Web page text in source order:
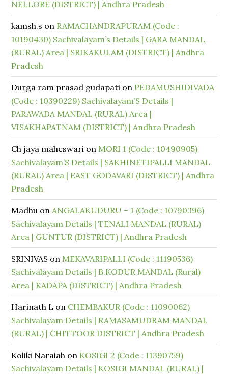
NELLORE (DISTRICT) | Andhra Pradesh
kamsh.s on RAMACHANDRAPURAM (Code :
10190430) Sachivalayam’s Details | GARA MANDAL
(RURAL) Area | SRIKAKULAM (DISTRICT) | Andhra
Pradesh
Durga ram prasad gudapati on PEDAMUSHIDIVADA
(Code : 10390229) Sachivalayam’S Details |
PARAWADA MANDAL (RURAL) Area |
VISAKHAPATNAM (DISTRICT) | Andhra Pradesh
Ch jaya maheswari on MORI 1 (Code : 10490905)
Sachivalayam’S Details | SAKHINETIPALLI MANDAL
(RURAL) Area | EAST GODAVARI (DISTRICT) | Andhra
Pradesh
Madhu onANGALAKUDURU – 1 (Code : 10790396)
Sachivalayam Details | TENALI MANDAL (RURAL)
Area | GUNTUR (DISTRICT) | Andhra Pradesh
SRINIVAS on MEKAVARIPALLI (Code : 11190536)
Sachivalayam Details | B.KODUR MANDAL (Rural)
Area | KADAPA (DISTRICT) | Andhra Pradesh
Harinath L on CHEMBAKUR (Code : 11090062)
Sachivalayam Details | RAMASAMUDRAM MANDAL
(RURAL) | CHITTOOR DISTRICT | Andhra Pradesh
Koliki Naraiah on KOSIGI 2 (Code : 11390759)
Sachivalayam Details | KOSIGI MANDAL (RURAL) |